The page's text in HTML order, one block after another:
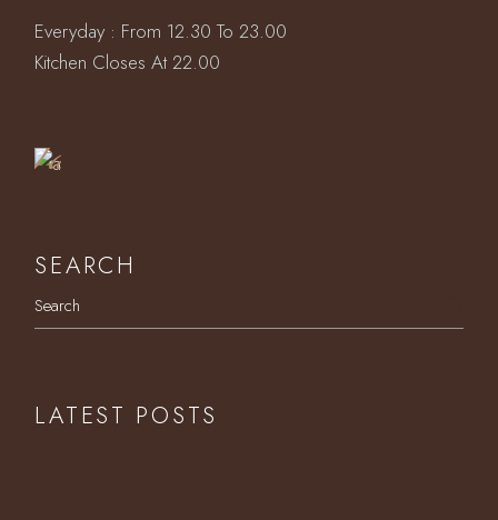
Everyday : From 12.30 To 23.00
Kitchen Closes At 22.00
Book
Table
SEARCH
LATEST POSTS